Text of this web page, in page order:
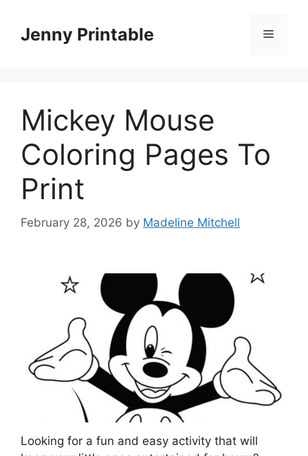
contentJenny Printable Menu
Mickey Mouse
Coloring Pages To
Print
February 28, 2026 by Madeline Mitchell
Looking for a fun and easy activity that will